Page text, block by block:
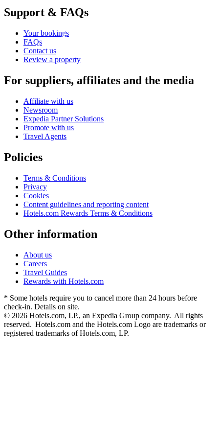
Support & FAQs
Your bookings
FAQs
Contact us
Review a property
For suppliers, affiliates and the media
Affiliate with us
Newsroom
Expedia Partner Solutions
Promote with us
Travel Agents
Policies
Terms & Conditions
Privacy
Cookies
Content guidelines and reporting content
Hotels.com Rewards Terms & Conditions
Other information
About us
Careers
Travel Guides
Rewards with Hotels.com
* Some hotels require you to cancel more than 24 hours before
check-in. Details on site.
© 2026 Hotels.com, LP., an Expedia Group company. All rights
reserved. Hotels.com and the Hotels.com Logo are trademarks or
registered trademarks of Hotels.com, LP.